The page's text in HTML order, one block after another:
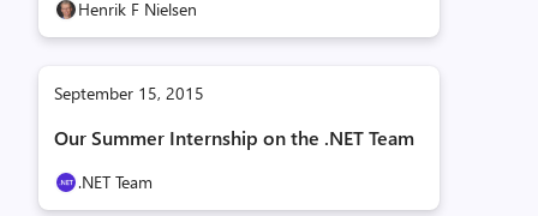
Henrik F Nielsen
September 15, 2015
Our Summer Internship on the .NET Team
.NET Team